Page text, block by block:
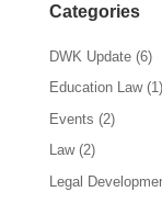
Categories
DWK Update(6)
Education Law(1)
Events (2)
Law(2)
Legal